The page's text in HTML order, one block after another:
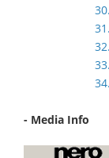
- Media Info